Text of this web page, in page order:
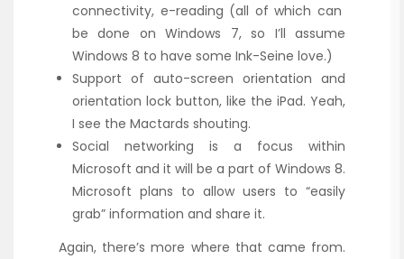
connectivity, e-reading (all of which can
be done on Windows 7, so I’ll assume
Windows 8 to have some Ink-Seine love.)
Support of auto-screen orientation and
orientation lock button, like the iPad. Yeah,
I see the Mactards shouting.
Social networking is a focus within
Microsoft and it will be a part of Windows 8.
Microsoft plans to allow users to “easily
grab” information and share it.
Again, there’s more where that came from.